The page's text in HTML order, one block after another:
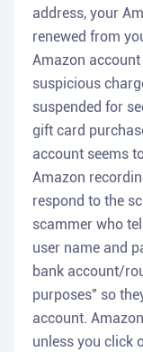
address, your
renewed from
Amazon
suspicious
suspended for
gift card
account seems
Amazon
respond to the
scammer who
user name and
bank account/
purposes" so
account.
unless you click